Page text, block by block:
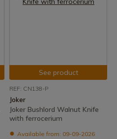
See product
REF: CN138-P
Joker
Joker Bushlord Walnut Knife
with ferrocerium
Available from: 09-09-2026